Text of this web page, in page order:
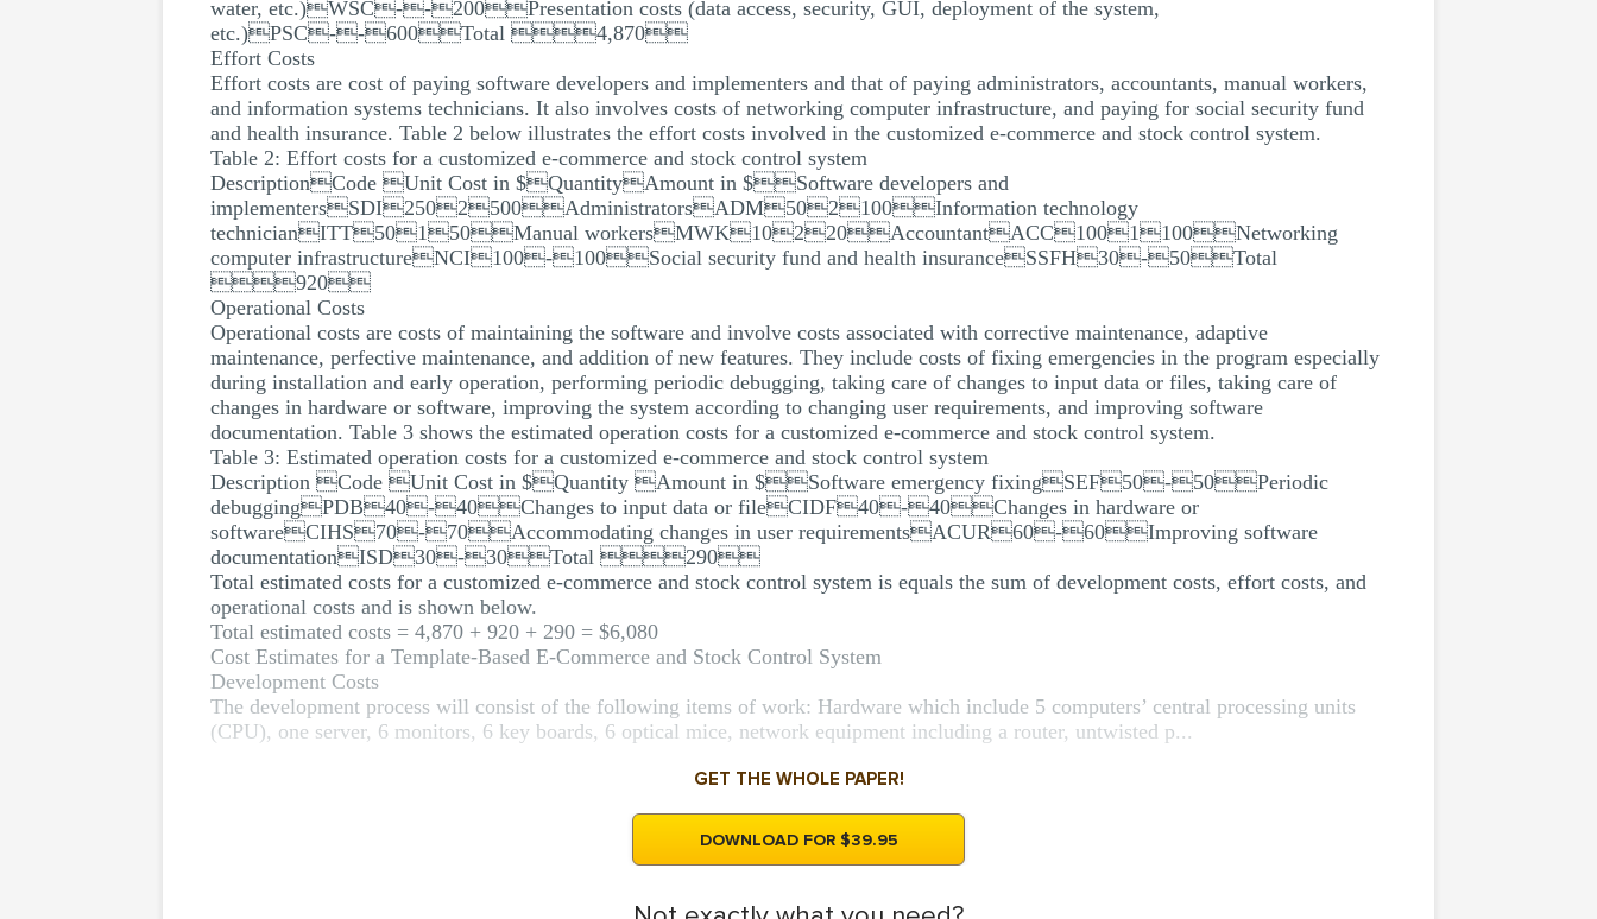
water, etc.)WSC--200Presentation costs (data access, security, GUI, deployment of the system,
etc.)PSC--600Total 4,870
Effort Costs
Effort costs are cost of paying software developers and implementers and that of paying administrators, accountants, manual workers,
and information systems technicians. It also involves costs of networking computer infrastructure, and paying for social security fund
and health insurance. Table 2 below illustrates the effort costs involved in the customized e-commerce and stock control system.
Table 2: Effort costs for a customized e-commerce and stock control system
DescriptionCode Unit Cost in $QuantityAmount in $Software developers and
implementersSDI2502500AdministratorsADM502100Information technology
technicianITT50150Manual workersMWK10220AccountantACC1001100Networking
computer infrastructureNCI100-100Social security fund and health insuranceSSFH30-50Total
920
Operational Costs
Operational costs are costs of maintaining the software and involve costs associated with corrective maintenance, adaptive
maintenance, perfective maintenance, and addition of new features. They include costs of fixing emergencies in the program especially
during installation and early operation, performing periodic debugging, taking care of changes to input data or files, taking care of
changes in hardware or software, improving the system according to changing user requirements, and improving software
documentation. Table 3 shows the estimated operation costs for a customized e-commerce and stock control system.
Table 3: Estimated operation costs for a customized e-commerce and stock control system
Description Code Unit Cost in $Quantity Amount in $Software emergency fixingSEF50-50Periodic
debuggingPDB40-40Changes to input data or fileCIDF40-40Changes in hardware or
softwareCIHS70-70Accommodating changes in user requirementsACUR60-60Improving software
documentationISD30-30Total 290
Total estimated costs for a customized e-commerce and stock control system is equals the sum of development costs, effort costs, and
operational costs and is shown below.
Total estimated costs = 4,870 + 920 + 290 = $6,080
Cost Estimates for a Template-Based E-Commerce and Stock Control System
Development Costs
The development process will consist of the following items of work: Hardware which include 5 computers’ central processing units
(CPU), one server, 6 monitors, 6 key boards, 6 optical mice, network equipment including a router, untwisted p...
GET THE WHOLE PAPER!
DOWNLOAD FOR $39.95